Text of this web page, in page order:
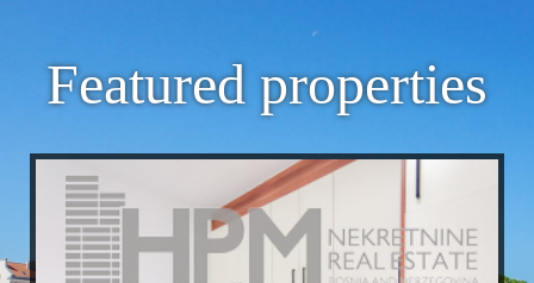
Featured properties